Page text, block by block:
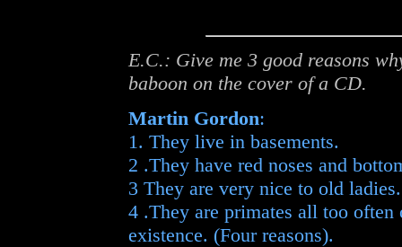
E.C.: Give me 3 good reasons
baboon on the cover of a CD.
Martin Gordon:
1. They live in basements.
2 .They have red noses and
3 They are very nice to old ladies.
4 .They are primates all too
existence. (Four reasons).